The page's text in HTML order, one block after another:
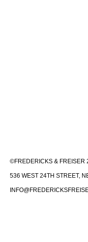
©FREDERICKS & FREISER
536 WEST 24TH STREET,